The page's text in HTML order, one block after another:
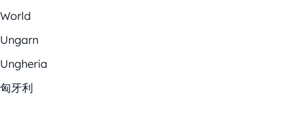
World
Ungarn
Ungheria
匈牙利